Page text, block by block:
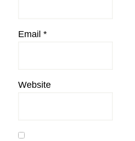
Email *
Website